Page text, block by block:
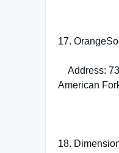
17.
Address:
American
18.